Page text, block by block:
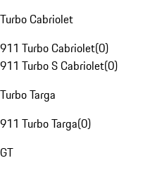
Turbo Cabriolet
911 Turbo Cabriolet(0)
911 Turbo S Cabriolet(0)
Turbo Targa
911 Turbo Targa(0)
GT